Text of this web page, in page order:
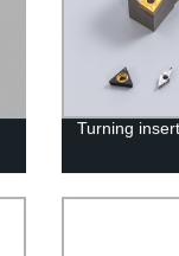
Turning insert